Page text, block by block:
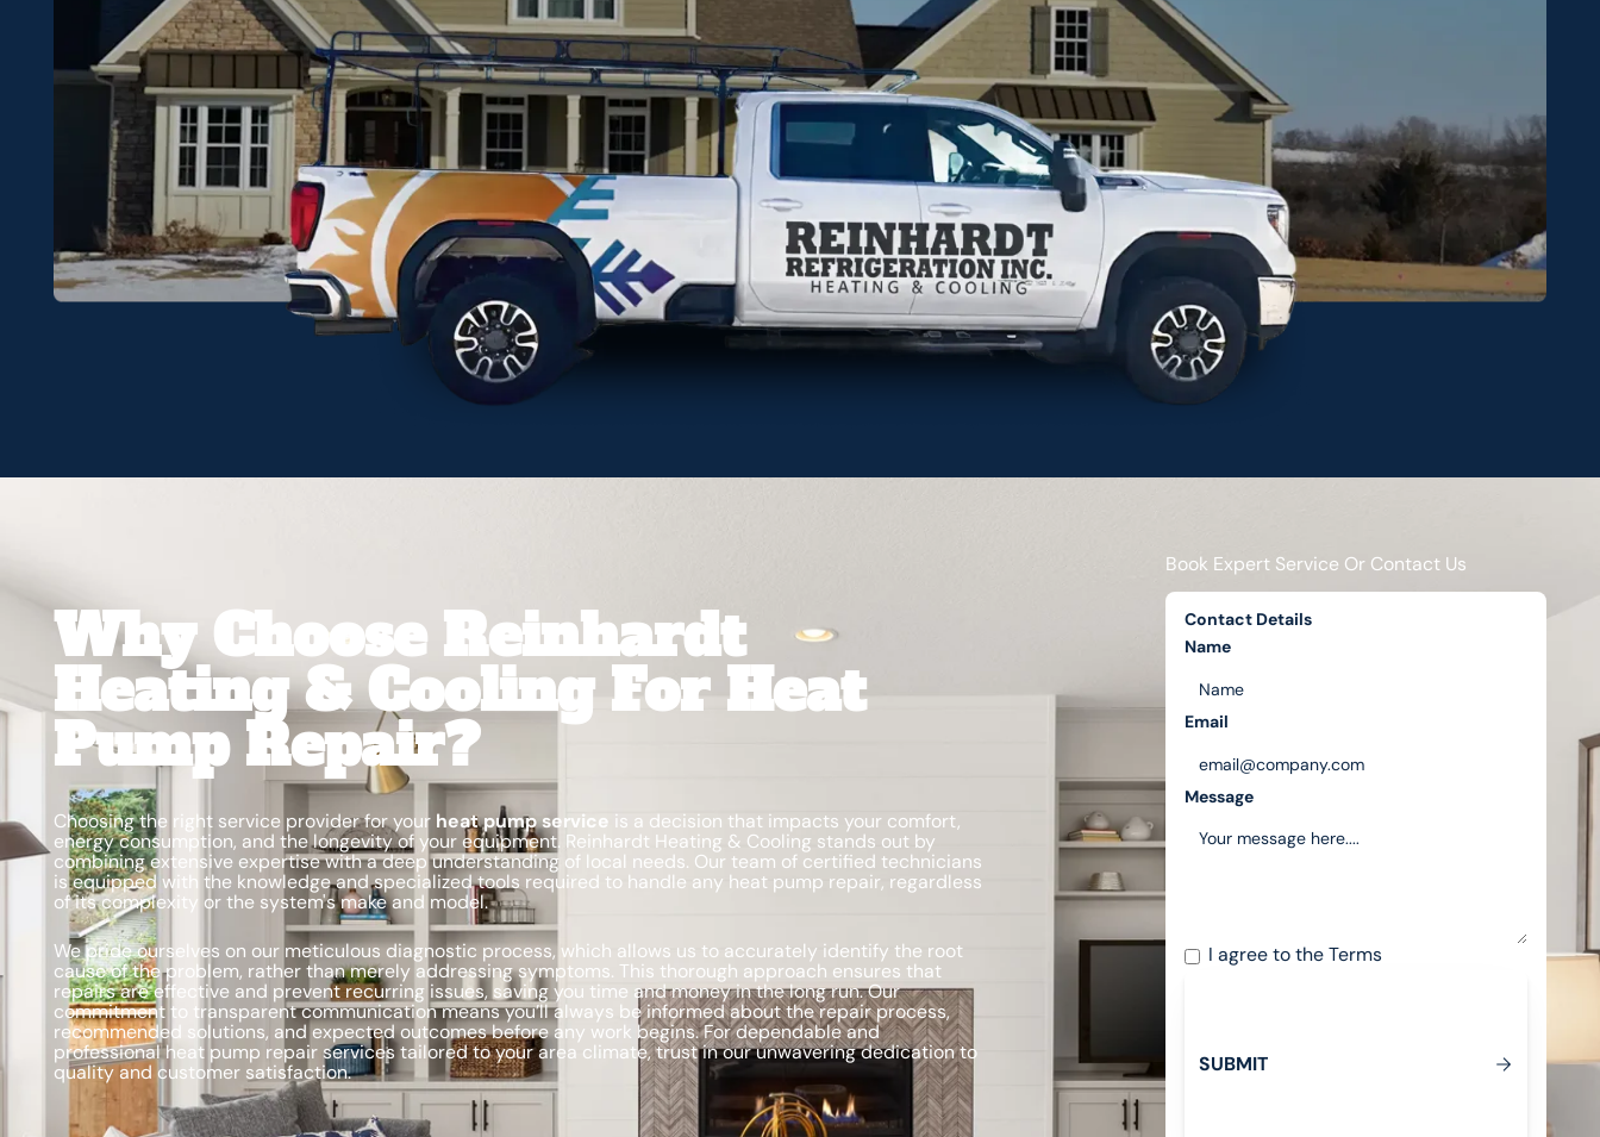
Why Choose Reinhardt
Heating & Cooling For Heat
Pump Repair?
Choosing the right service provider for your heat pump service is a decision that impacts your comfort,
energy consumption, and the longevity of your equipment. Reinhardt Heating & Cooling stands out by
combining extensive expertise with a deep understanding of local needs. Our team of certified technicians
is equipped with the knowledge and specialized tools required to handle any heat pump repair, regardless
of its complexity or the system's make and model.
We pride ourselves on our meticulous diagnostic process, which allows us to accurately identify the root
cause of the problem, rather than merely addressing symptoms. This thorough approach ensures that
repairs are effective and prevent recurring issues, saving you time and money in the long run. Our
commitment to transparent communication means you’ll always be informed about the repair process,
recommended solutions, and expected outcomes before any work begins. For dependable and
professional heat pump repair services tailored to your area climate, trust in our unwavering dedication to
quality and customer satisfaction.
Book Expert Service Or Contact Us
Contact Details
Name
Email
Message
I agree to theTerms
Submit
SUBMIT